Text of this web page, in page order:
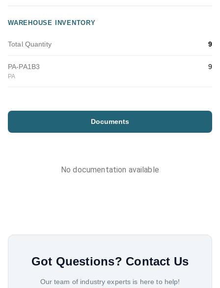
WAREHOUSE INVENTORY
Total Quantity 9
PA-PA1B3
PA
9
Documents
No documentation available
Got Questions? Contact Us
Our team of industry experts is here to help!